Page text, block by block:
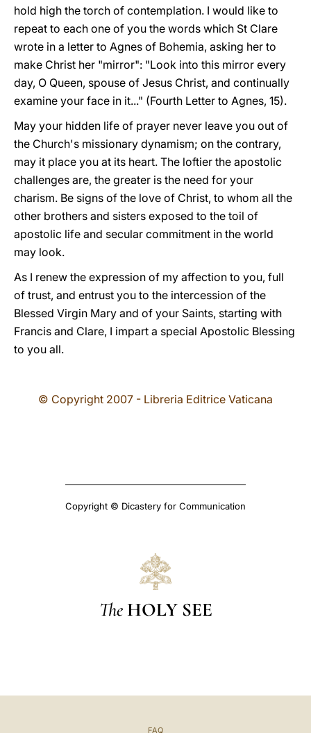
hold high the torch of contemplation. I would like to
repeat to each one of you the words which St Clare
wrote in a letter to Agnes of Bohemia, asking her to
make Christ her "mirror": "Look into this mirror every
day, O Queen, spouse of Jesus Christ, and continually
examine your face in it..." (Fourth Letter to Agnes, 15).
May your hidden life of prayer never leave you out of
the Church's missionary dynamism; on the contrary,
may it place you at its heart. The loftier the apostolic
challenges are, the greater is the need for your
charism. Be signs of the love of Christ, to whom all the
other brothers and sisters exposed to the toil of
apostolic life and secular commitment in the world
may look.
As I renew the expression of my affection to you, full
of trust, and entrust you to the intercession of the
Blessed Virgin Mary and of your Saints, starting with
Francis and Clare, I impart a special Apostolic Blessing
to you all.
© Copyright 2007 - Libreria Editrice Vaticana
Copyright © Dicastery for Communication
The HOLY SEE
FAQ